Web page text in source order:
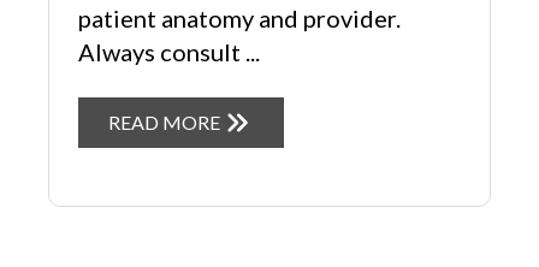
patient anatomy and provider.
Always consult ...
READ MORE